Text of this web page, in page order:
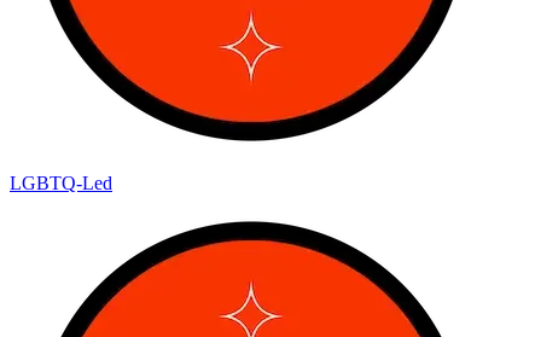
LGBTQ-Led